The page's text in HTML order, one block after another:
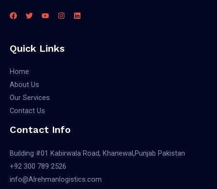
Quick Links
Home
About Us
Our Services
Contact Us
Contact Info
Building #01 Kabirwala Road, Khanewal,Punjab Pakistan
+92 300 789 2526
info@Alrehmanlogistics.com